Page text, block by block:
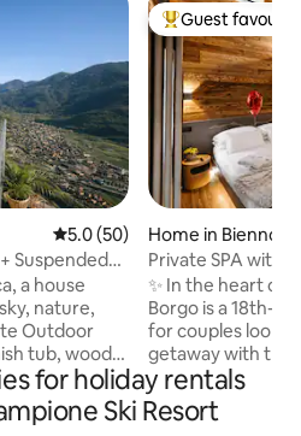
5.0 out of 5 average rating,
5.0 (50)
Suspended
a house
nature,
Outdoor
tub, wood-
under the
with a view
Top guest
Guest
Home in Bienno
Private SPA with
view of the Alps
✨ In the heart of
Borgo is a 18th-
for couples
getaway with
and design
SPA with Jacuzzi,
Alpine views. King 🛏️ suite with private
for holiday rentals
Ski Resort